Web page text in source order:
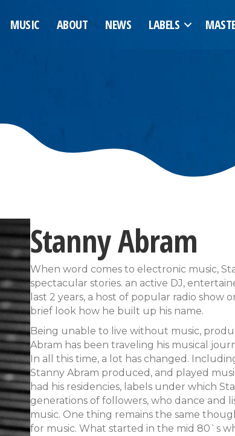
MUSIC ABOUT NEWS LABELS
Stanny Abram
When word comes to electronic music,
spectacular stories. an active DJ,
last 2 years, a host of popular radio show
brief look how he built up his name.
Being unable to live without music,
Abram has been traveling his musical
In all this time, a lot has changed.
Stanny Abram produced, and played
had his residencies, labels under which
generations of followers, who dance and
music. One thing remains the same
for music. What started in the mid 80`s